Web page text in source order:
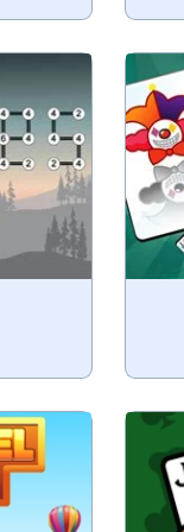
a
given
3 or